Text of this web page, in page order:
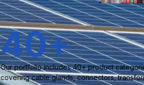
Our portfolio includes 40+ product
covering cable glands, connectors,
40+